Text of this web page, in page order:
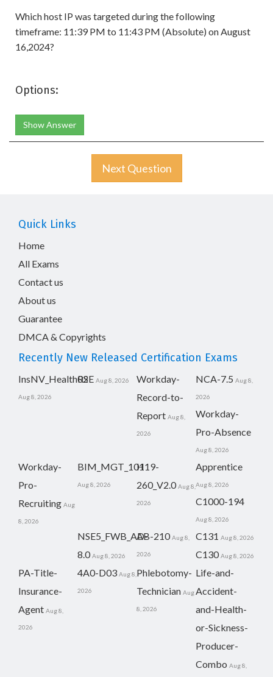
Which host IP was targeted during the following
timeframe: 11:39 PM to 11:43 PM (Absolute) on August
16,2024?
Options:
Show Answer
Next Question
Quick Links
Home
All Exams
Contact us
About us
Guarantee
DMCA & Copyrights
Recently New Released Certification Exams
InsNV_Health02
Aug 8, 2026
RSE Aug 8, 2026
Workday-
Record-to-
Report Aug 8,
2026
NCA-7.5 Aug 8,
2026
Workday-
Pro-Absence
Aug 8, 2026
Workday-
Pro-
Recruiting Aug
8, 2026
BIM_MGT_101
Aug 8, 2026
H19-
260_V2.0 Aug 8,
2026
Apprentice
Aug 8, 2026
C1000-194
Aug 8, 2026
NSE5_FWB_AD-
8.0 Aug 8, 2026
AB-210 Aug 8,
2026
C131 Aug 8, 2026
C130 Aug 8, 2026
PA-Title-
Insurance-
Agent Aug 8,
2026
4A0-D03 Aug 8,
2026
Phlebotomy-
Technician Aug
8, 2026
Life-and-
Accident-
and-Health-
or-Sickness-
Producer-
Combo Aug 8,